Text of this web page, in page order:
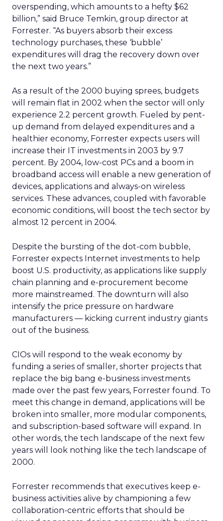
overspending, which amounts to a hefty $62
billion,” said Bruce Temkin, group director at
Forrester. “As buyers absorb their excess
technology purchases, these ‘bubble’
expenditures will drag the recovery down over
the next two years.”
As a result of the 2000 buying sprees, budgets
will remain flat in 2002 when the sector will only
experience 2.2 percent growth. Fueled by pent-
up demand from delayed expenditures and a
healthier economy, Forrester expects users will
increase their IT investments in 2003 by 9.7
percent. By 2004, low-cost PCs and a boom in
broadband access will enable a new generation of
devices, applications and always-on wireless
services. These advances, coupled with favorable
economic conditions, will boost the tech sector by
almost 12 percent in 2004.
Despite the bursting of the dot-com bubble,
Forrester expects Internet investments to help
boost U.S. productivity, as applications like supply
chain planning and e-procurement become
more mainstreamed. The downturn will also
intensify the price pressure on hardware
manufacturers — kicking current industry giants
out of the business.
CIOs will respond to the weak economy by
funding a series of smaller, shorter projects that
replace the big bang e-business investments
made over the past few years, Forrester found. To
meet this change in demand, applications will be
broken into smaller, more modular components,
and subscription-based software will expand. In
other words, the tech landscape of the next few
years will look nothing like the tech landscape of
2000.
Forrester recommends that executives keep e-
business activities alive by championing a few
collaboration-centric efforts that should be